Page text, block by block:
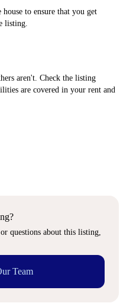
to ensure that you get
listing.
aren't. Check the listing
are covered in your rent and
questions about this listing,
Team